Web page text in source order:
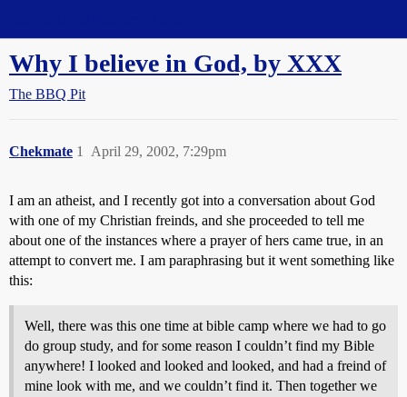
Why I believe in God, by XXX
The BBQ Pit
Chekmate April 29, 2002, 7:29pm
1
I am an atheist, and I recently got into a conversation about God
with one of my Christian freinds, and she proceeded to tell me
about one of the instances where a prayer of hers came true, in an
attempt to convert me. I am paraphrasing but it went something like
this:
Well, there was this one time at bible camp where we had to go
do group study, and for some reason I couldn’t find my Bible
anywhere! I looked and looked and looked, and had a freind of
mine look with me, and we couldn’t find it. Then together we